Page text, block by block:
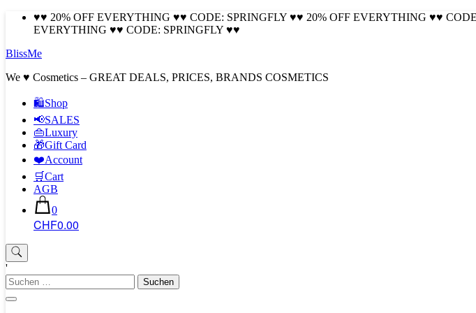
Skip
♥♥ 20% OFF EVERYTHING ♥♥ CODE: SPRINGFLY ♥♥ 20% OFF EVERYTHING ♥♥
EVERYTHING ♥♥ CODE: SPRINGFLY ♥♥
BlissMe
We ♥ Cosmetics – GREAT DEALS, PRICES, BRANDS COSMETICS
🛍Shop
📢SALES
👜Luxury
🎁Gift Card
❤️Account
🛒Cart
AGB
0
CHF0.00
'
Suchen
nach:
🚚 Free Shipping on